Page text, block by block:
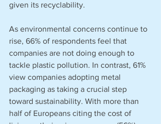
given its recyclability.
As environmental concerns continue to
rise, 66% of respondents feel that
companies are not doing enough to
tackle plastic pollution. In contrast, 61%
view companies adopting metal
packaging as taking a crucial step
toward sustainability. With more than
half of Europeans citing the cost of